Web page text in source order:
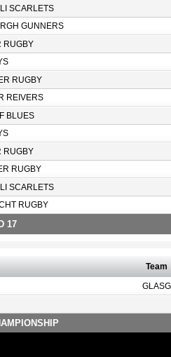
SCARLETS
GUNNERS
RUGBY
RUGBY
REIVERS
BLUES
RUGBY
RUGBY
SCARLETS
RUGBY
17
Team